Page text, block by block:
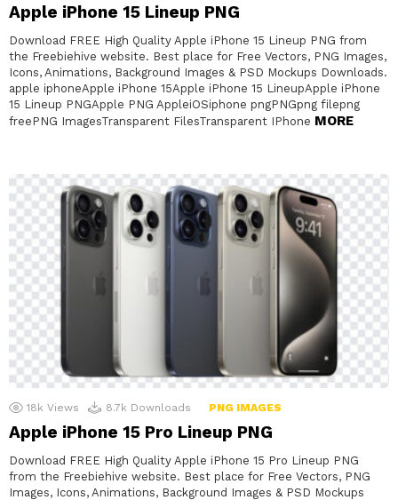
Apple iPhone 15 Lineup PNG
Download FREE High Quality Apple iPhone 15 Lineup PNG from
the Freebiehive website. Best place for Free Vectors, PNG Images,
Icons, Animations, Background Images & PSD Mockups Downloads.
apple iphoneApple iPhone 15Apple iPhone 15 LineupApple iPhone
15 Lineup PNGApple PNG AppleiOSiphone pngPNGpng filepng
freePNG ImagesTransparent FilesTransparent IPhone MORE
18k Views 8.7k Downloads PNG IMAGES
Apple iPhone 15 Pro Lineup PNG
Download FREE High Quality Apple iPhone 15 Pro Lineup PNG
from the Freebiehive website. Best place for Free Vectors, PNG
Images, Icons, Animations, Background Images & PSD Mockups